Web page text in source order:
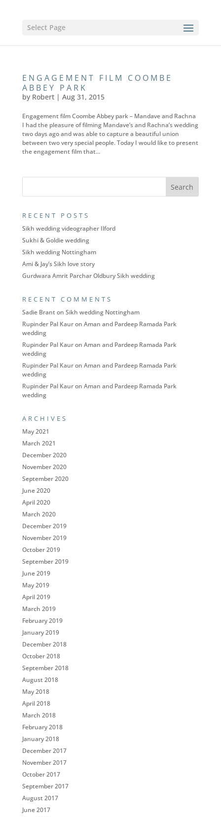
Select Page
ENGAGEMENT FILM COOMBE
ABBEY PARK
by Robert| Aug 31, 2015
Engagement film Coombe Abbey park – Mandave and Rachna
I had the pleasure of filming Mandave’s and Rachna’s wedding
two days ago and was able to capture a beautiful union
between two very special people. Today I would like to present
the engagement film that...
RECENT POSTS
Sikh wedding videographer Ilford
Sukhi & Goldie wedding
Sikh wedding Nottingham
Ami & Jay’s Sikh love story
Gurdwara Amrit Parchar Oldbury Sikh wedding
RECENT COMMENTS
Sadie Branton Sikh wedding Nottingham
Rupinder Pal Kauron Aman and Pardeep Ramada Park
wedding
Rupinder Pal Kauron Aman and Pardeep Ramada Park
wedding
Rupinder Pal Kauron Aman and Pardeep Ramada Park
wedding
Rupinder Pal Kauron Aman and Pardeep Ramada Park
wedding
ARCHIVES
May 2021
March 2021
December 2020
November 2020
September 2020
June 2020
April 2020
March 2020
December 2019
November 2019
October 2019
September 2019
June 2019
May 2019
April 2019
March 2019
February 2019
January 2019
December 2018
October 2018
September 2018
August 2018
May 2018
April 2018
March 2018
February 2018
January 2018
December 2017
November 2017
October 2017
September 2017
August 2017
June 2017